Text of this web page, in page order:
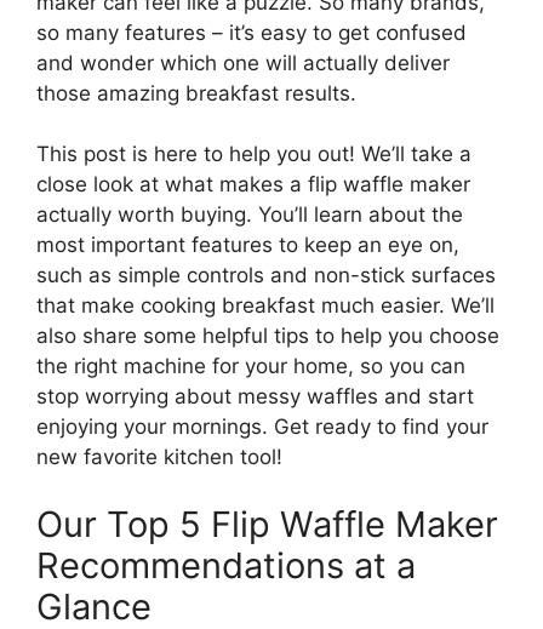
so many features – it’s easy to get confused
and wonder which one will actually deliver
those amazing breakfast results.
This post is here to help you out! We’ll take a
close look at what makes a flip waffle maker
actually worth buying. You’ll learn about the
most important features to keep an eye on,
such as simple controls and non-stick surfaces
that make cooking breakfast much easier. We’ll
also share some helpful tips to help you choose
the right machine for your home, so you can
stop worrying about messy waffles and start
enjoying your mornings. Get ready to find your
new favorite kitchen tool!
Our Top 5 Flip Waffle Maker
Recommendations at a
Glance